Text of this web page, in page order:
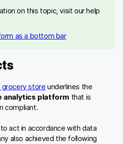
on this topic, visit our help
as a bottom bar
grocery store underlines the
analytics platform that is
compliant.
act in accordance with data
also achieved the following